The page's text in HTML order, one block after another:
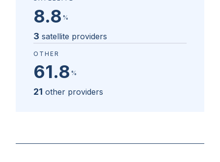
8.8 %
3 satellite providers
OTHER
61.8 %
21 other providers